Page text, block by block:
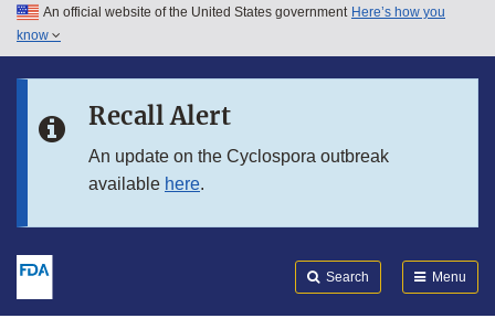
Skip to main content
Skip to in this section menu
An official website of the United States government Here’s how you
know
Recall Alert
An update on the Cyclospora outbreak
available here.
Search Menu